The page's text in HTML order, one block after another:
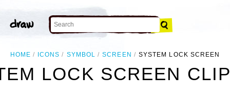
HOME ICONS SYMBOL SCREEN SYSTEM LOCK SCREEN
LOCK SCREEN